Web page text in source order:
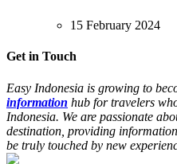
15 February 2024
Get in Touch
Easy Indonesia is growing to
information hub for travelers
Indonesia. We are passionate
destination, providing
be truly touched by new